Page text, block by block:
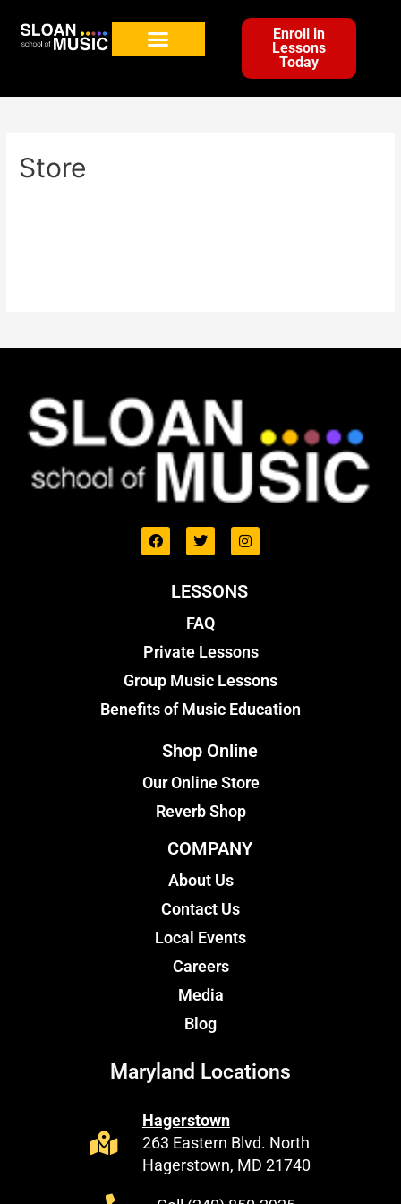
Enroll in
Lessons
Today
Store
LESSONS
FAQ
Private Lessons
Group Music Lessons
Benefits of Music Education
Shop Online
Our Online Store
Reverb Shop
COMPANY
About Us
Contact Us
Local Events
Careers
Media
Blog
Maryland Locations
Hagerstown
263 Eastern Blvd. North
Hagerstown, MD 21740